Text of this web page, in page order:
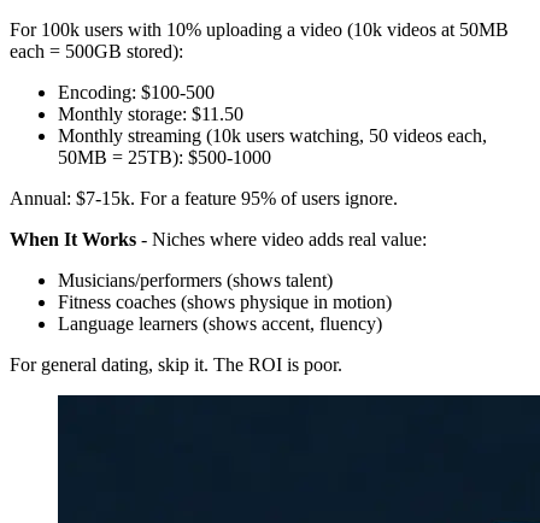
For 100k users with 10% uploading a video (10k videos at 50MB
each = 500GB stored):
Encoding: $100-500
Monthly storage: $11.50
Monthly streaming (10k users watching, 50 videos each,
50MB = 25TB): $500-1000
Annual: $7-15k. For a feature 95% of users ignore.
When It Works - Niches where video adds real value:
Musicians/performers (shows talent)
Fitness coaches (shows physique in motion)
Language learners (shows accent, fluency)
For general dating, skip it. The ROI is poor.